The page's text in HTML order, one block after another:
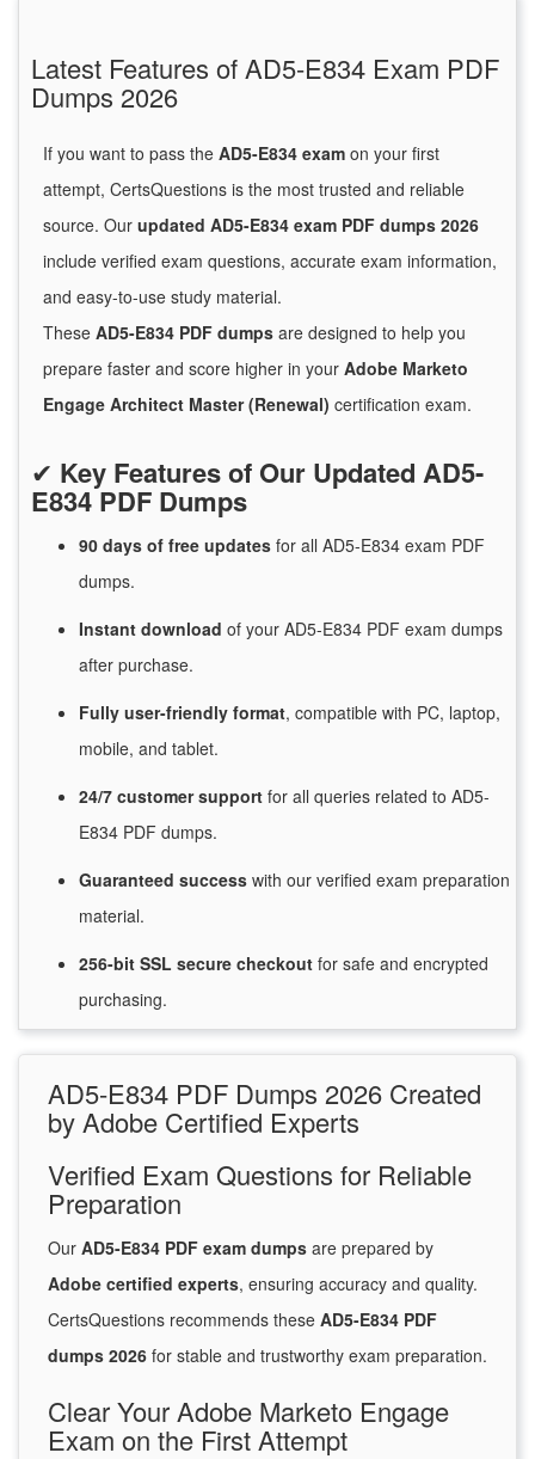
Latest Features of AD5-E834 Exam PDF
Dumps 2026
If you want to pass the AD5-E834 exam on your first
attempt, CertsQuestions is the most trusted and reliable
source. Our updated AD5-E834 exam PDF dumps 2026
include verified exam questions, accurate exam information,
and easy-to-use study material.
These AD5-E834 PDF dumps are designed to help you
prepare faster and score higher in your Adobe Marketo
Engage Architect Master (Renewal) certification exam.
✔ Key Features of Our Updated AD5-
E834 PDF Dumps
90 days of free updates for all AD5-E834 exam PDF
dumps.
Instant download of your AD5-E834 PDF exam dumps
after purchase.
Fully user-friendly format, compatible with PC, laptop,
mobile, and tablet.
24/7 customersupport for all queries related to AD5-
E834 PDF dumps.
Guaranteed success with our verified exam preparation
material.
256-bit SSL secure checkout for safe and encrypted
purchasing.
AD5-E834 PDF Dumps 2026 Created
by Adobe Certified Experts
Verified Exam Questions for Reliable
Preparation
Our AD5-E834 PDF exam dumps are prepared by
Adobe certified experts, ensuring accuracy and quality.
CertsQuestions recommends these AD5-E834 PDF
dumps 2026 for stable and trustworthy exam preparation.
Clear Your Adobe Marketo Engage
Exam on the First Attempt